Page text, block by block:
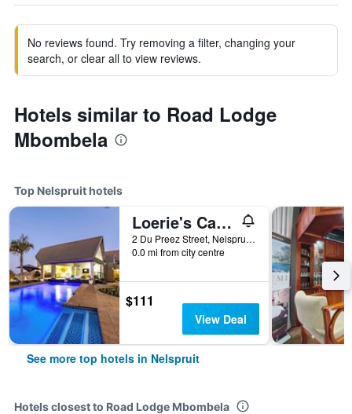
No reviews found. Try removing a filter, changing your
search, or clear all to view reviews.
Hotels similar to Road Lodge
Mbombela
Top Nelspruit hotels
Loerie's Call Guesthouse
2 Du Preez Street, Nelspruit, Mpumalanga, South Africa
0.0 mi from city centre
$111
View Deal
See more top hotels in Nelspruit
Hotels closest to Road Lodge Mbombela